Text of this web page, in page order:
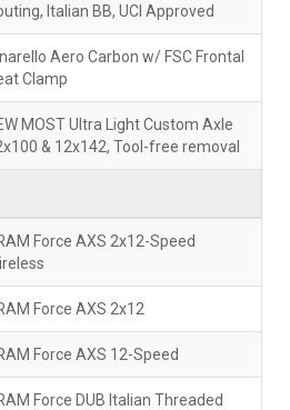
Italian BB, UCI Approved
Aero Carbon w/ FSC Frontal
Clamp
MOST Ultra Light Custom Axle
& 12x142, Tool-free removal
Force AXS 2x12-Speed
Force AXS 2x12
Force AXS 12-Speed
Force DUB Italian Threaded